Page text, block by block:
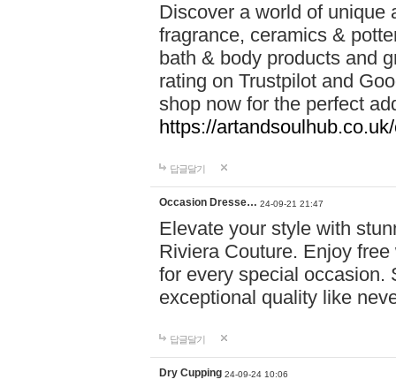
Discover a world of unique
fragrance, ceramics &
bath & body products and
rating on Trustpilot and
shop now for the perfect
https://
답글달기
Occasion Dresse… 24-09-21 21:47
Elevate your style with
Riviera Couture. Enjoy
for every special occasion.
exceptional quality like
답글달기
Dry Cupping 24-09-24 10:06